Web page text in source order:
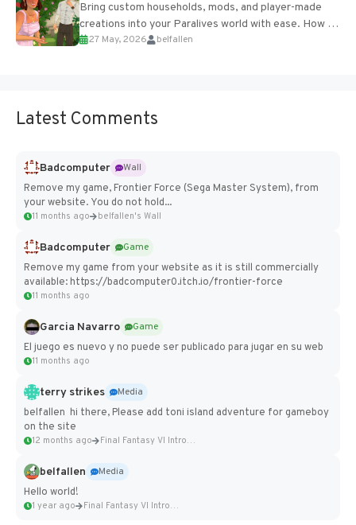
Bring custom households, mods, and player-made
creations into your Paralives world with ease. How to
Add Imported Characters in Paralives...
27 May, 2026 belfallen
Latest Comments
Badcomputer
Wall
Remove my game, Frontier Force (Sega Master System), from
your website. You do not hold...
11 months ago belfallen's Wall
Badcomputer
Game
Remove my game from your website as it is still commercially
available: https://badcomputer0.itch.io/frontier-force
11 months ago
Garcia Navarro
Game
El juego es nuevo y no puede ser publicado para jugar en su web
11 months ago
terry strikes
Media
belfallen hi there, Please add toni island adventure for gameboy
on the site
12 months ago Final Fantasy VI Intro Pixel...
belfallen
Media
Hello world!
1 year ago Final Fantasy VI Intro Pixel...